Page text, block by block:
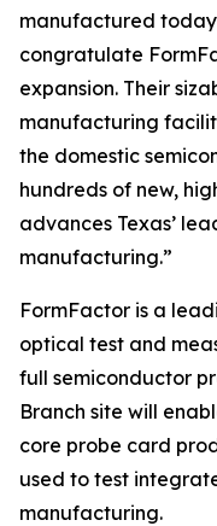
manufactured
congratulate
expansion. Their
manufacturing
the domestic
hundreds of new,
advances Texas’
manufacturing.”
FormFactor is a
optical test and
full semiconductor
Branch site will
core probe card
used to test
manufacturing.